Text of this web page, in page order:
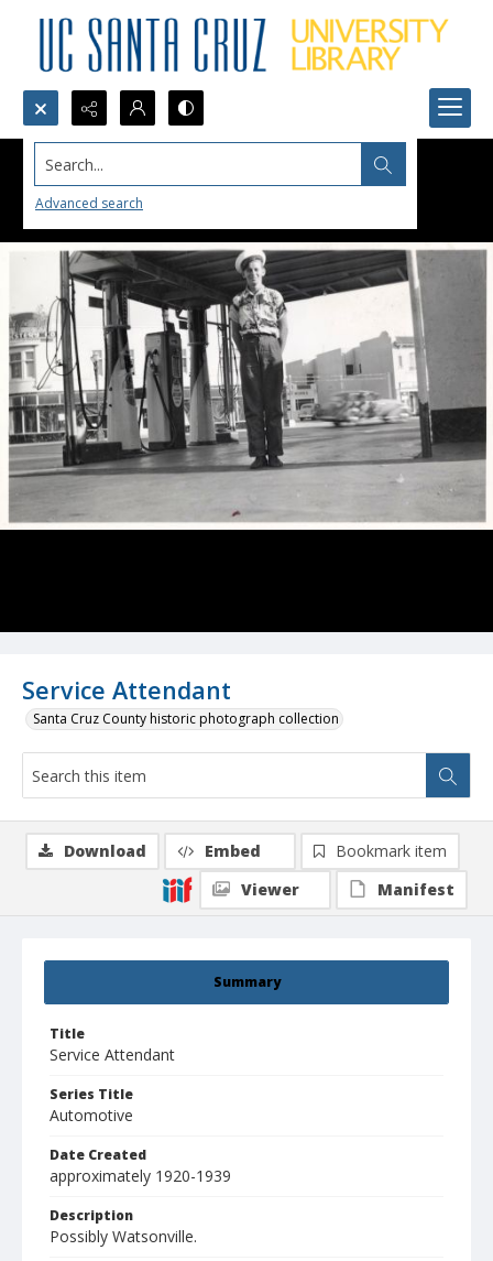
Search...
Advanced search
Service Attendant
Santa Cruz County historic photograph collection
Summary
Title
Service Attendant
Series Title
Automotive
Date Created
approximately 1920-1939
Description
Possibly Watsonville.
Download Embed
Bookmark item
Viewer
Manifest